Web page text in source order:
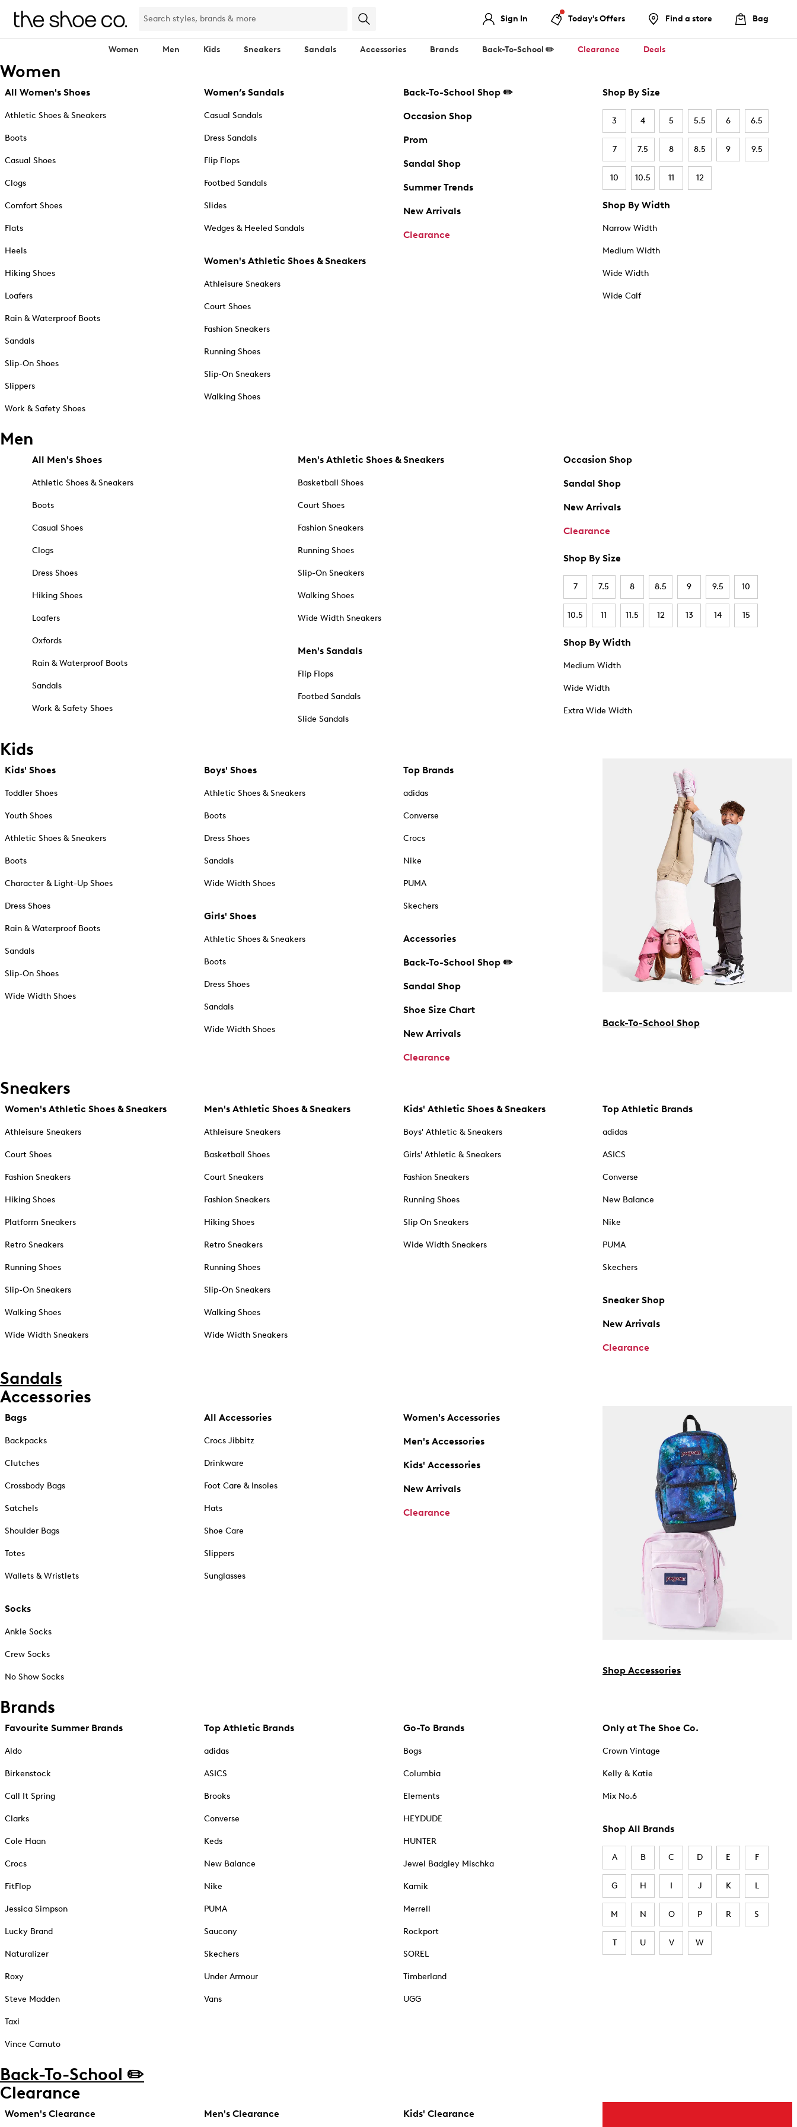
Sign In Today's Offers Find a store Bag
Women Men Kids Sneakers Sandals Accessories Brands Back-To-School ✏️ Clearance Deals
Women
All Women's Shoes
Athletic Shoes & Sneakers
Boots
Casual Shoes
Clogs
Comfort Shoes
Flats
Heels
Hiking Shoes
Loafers
Rain & Waterproof Boots
Sandals
Slip-On Shoes
Slippers
Work & Safety Shoes
Women’s Sandals
Casual Sandals
Dress Sandals
Flip Flops
Footbed Sandals
Slides
Wedges & Heeled Sandals
Women's Athletic Shoes & Sneakers
Athleisure Sneakers
Court Shoes
Fashion Sneakers
Running Shoes
Slip-On Sneakers
Walking Shoes
Back-To-School Shop ✏️
Occasion Shop
Prom
Sandal Shop
Summer Trends
New Arrivals
Clearance
Shop By Size
3 4 5 5.5 6 6.5
7 7.5 8 8.5 9 9.5
10 10.5 11 12
Shop By Width
Narrow Width
Medium Width
Wide Width
Wide Calf
Men
All Men's Shoes
Athletic Shoes & Sneakers
Boots
Casual Shoes
Clogs
Dress Shoes
Hiking Shoes
Loafers
Oxfords
Rain & Waterproof Boots
Sandals
Work & Safety Shoes
Men's Athletic Shoes & Sneakers
Basketball Shoes
Court Shoes
Fashion Sneakers
Running Shoes
Slip-On Sneakers
Walking Shoes
Wide Width Sneakers
Men's Sandals
Flip Flops
Footbed Sandals
Slide Sandals
Occasion Shop
Sandal Shop
New Arrivals
Clearance
Shop By Size
7 7.5 8 8.5 9 9.5 10
10.5 11 11.5 12 13 14 15
Shop By Width
Medium Width
Wide Width
Extra Wide Width
Kids
Kids' Shoes
Toddler Shoes
Youth Shoes
Athletic Shoes & Sneakers
Boots
Character & Light-Up Shoes
Dress Shoes
Rain & Waterproof Boots
Sandals
Slip-On Shoes
Wide Width Shoes
Boys' Shoes
Athletic Shoes & Sneakers
Boots
Dress Shoes
Sandals
Wide Width Shoes
Girls' Shoes
Athletic Shoes & Sneakers
Boots
Dress Shoes
Sandals
Wide Width Shoes
Top Brands
adidas
Converse
Crocs
Nike
PUMA
Skechers
Accessories
Back-To-School Shop ✏️
Sandal Shop
Shoe Size Chart
New Arrivals
Clearance
Back-To-School Shop
Sneakers
Women's Athletic Shoes & Sneakers
Athleisure Sneakers
Court Shoes
Fashion Sneakers
Hiking Shoes
Platform Sneakers
Retro Sneakers
Running Shoes
Slip-On Sneakers
Walking Shoes
Wide Width Sneakers
Men's Athletic Shoes & Sneakers
Athleisure Sneakers
Basketball Shoes
Court Sneakers
Fashion Sneakers
Hiking Shoes
Retro Sneakers
Running Shoes
Slip-On Sneakers
Walking Shoes
Wide Width Sneakers
Kids' Athletic Shoes & Sneakers
Boys' Athletic & Sneakers
Girls' Athletic & Sneakers
Fashion Sneakers
Running Shoes
Slip On Sneakers
Wide Width Sneakers
Top Athletic Brands
adidas
ASICS
Converse
New Balance
Nike
PUMA
Skechers
Sneaker Shop
New Arrivals
Clearance
Sandals
Accessories
Bags
Backpacks
Clutches
Crossbody Bags
Satchels
Shoulder Bags
Totes
Wallets & Wristlets
Socks
Ankle Socks
Crew Socks
No Show Socks
All Accessories
Crocs Jibbitz
Drinkware
Foot Care & Insoles
Hats
Shoe Care
Slippers
Sunglasses
Women's Accessories
Men's Accessories
Kids' Accessories
New Arrivals
Clearance
Shop Accessories
Brands
Favourite Summer Brands
Aldo
Birkenstock
Call It Spring
Clarks
Cole Haan
Crocs
FitFlop
Jessica Simpson
Lucky Brand
Naturalizer
Roxy
Steve Madden
Taxi
Vince Camuto
Top Athletic Brands
adidas
ASICS
Brooks
Converse
Keds
New Balance
Nike
PUMA
Saucony
Skechers
Under Armour
Vans
Go-To Brands
Bogs
Columbia
Elements
HEYDUDE
HUNTER
Jewel Badgley Mischka
Kamik
Merrell
Rockport
SOREL
Timberland
UGG
Only at The Shoe Co.
Crown Vintage
Kelly & Katie
Mix No.6
Shop All Brands
A B C D E F
G H I J K L
M N O P R S
T U V W
Back-To-School ✏️
Clearance
Women's Clearance Men's Clearance Kids' Clearance